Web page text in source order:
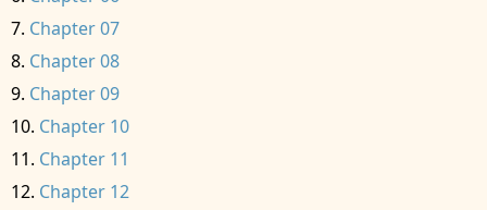
Chapter 07
Chapter 08
Chapter 09
Chapter 10
Chapter 11
Chapter 12